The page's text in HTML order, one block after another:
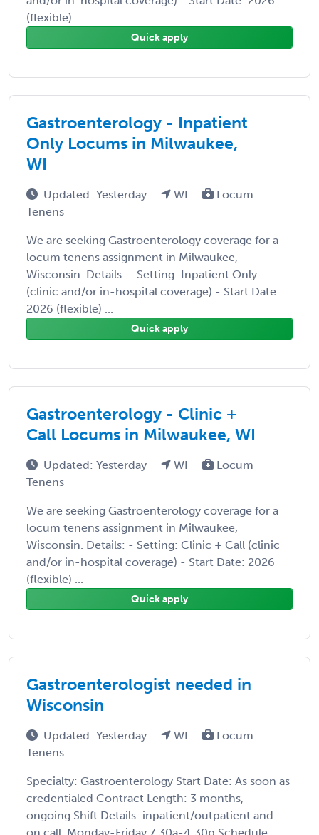
(flexible) ...
Quick apply
Gastroenterology - Inpatient
Only Locums in Milwaukee,
WI
Updated: Yesterday WI
Locum
Tenens
We are seeking Gastroenterology coverage for a
locum tenens assignment in Milwaukee,
Wisconsin. Details: - Setting: Inpatient Only
(clinic and/or in-hospital coverage) - Start Date:
2026 (flexible) ...
Quick apply
Gastroenterology - Clinic +
Call Locums in Milwaukee, WI
Updated: Yesterday WI
Locum
Tenens
We are seeking Gastroenterology coverage for a
locum tenens assignment in Milwaukee,
Wisconsin. Details: - Setting: Clinic + Call (clinic
and/or in-hospital coverage) - Start Date: 2026
(flexible) ...
Quick apply
Gastroenterologist needed in
Wisconsin
Updated: Yesterday WI
Locum
Tenens
Specialty: Gastroenterology Start Date: As soon as
credentialed Contract Length: 3 months,
ongoing Shift Details: inpatient/outpatient and